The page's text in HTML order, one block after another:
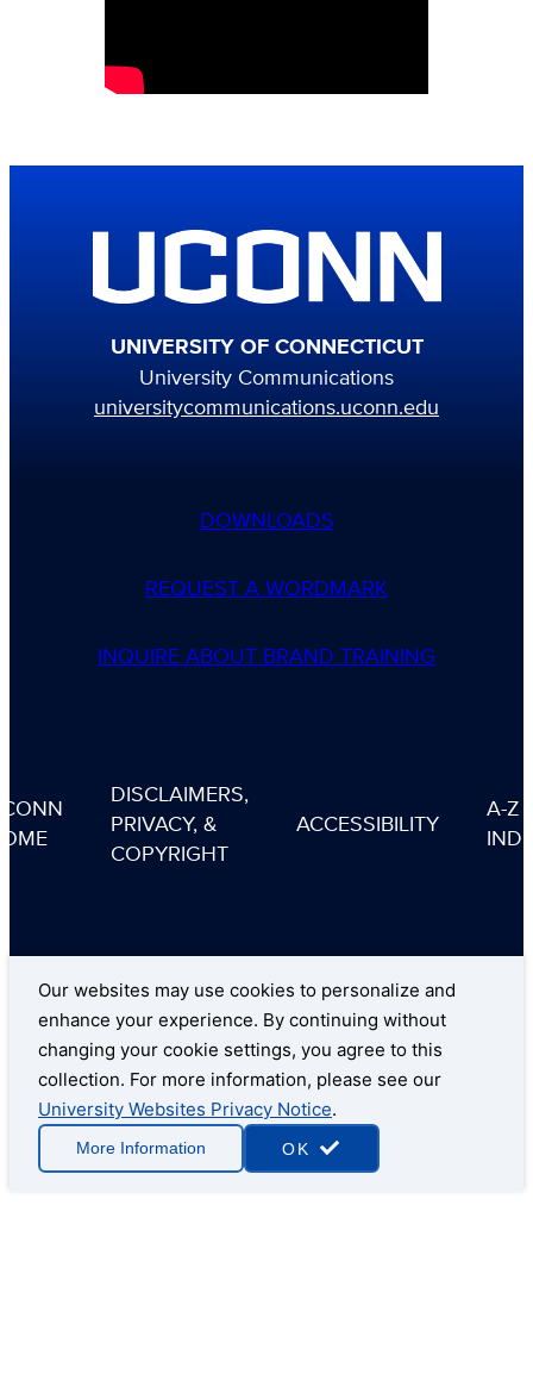
UNIVERSITY OF CONNECTICUT
University Communications
universitycommunications.uconn.edu
DOWNLOADS
REQUEST A WORDMARK
INQUIRE ABOUT BRAND TRAINING
DISCLAIMERS,
PRIVACY, &
COPYRIGHT
ACCESSIBILITY
A-Z
Our websites may use cookies to personalize and
enhance your experience. By continuing without
changing your cookie settings, you agree to this
collection. For more information, please see our
University Websites Privacy Notice.
More Information OK